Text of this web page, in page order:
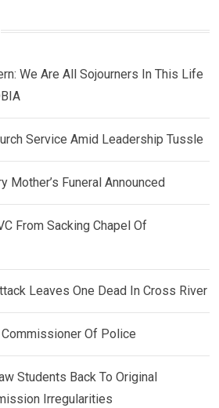
We Are All Sojourners In This Life
Service Amid Leadership Tussle
Mother’s Funeral Announced
From Sacking Chapel Of
Leaves One Dead In Cross River
Of Police
Students Back To Original
Irregularities